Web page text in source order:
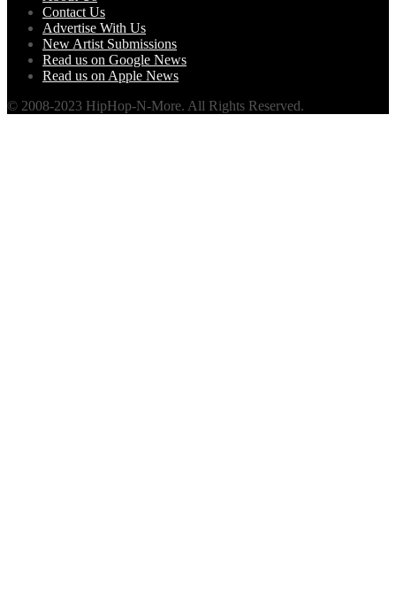
Contact Us
Advertise With Us
New Artist Submissions
Read us on Google News
Read us on Apple News
© 2008-2023 HipHop-N-More. All Rights Reserved.